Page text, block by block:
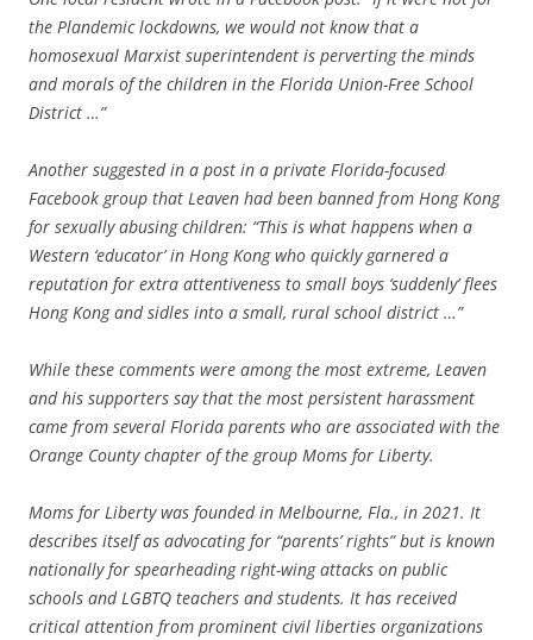
the Plandemic lockdowns, we would not know that a
homosexual Marxist superintendent is perverting the minds
and morals of the children in the Florida Union-Free School
District …”
Another suggested in a post in a private Florida-focused
Facebook group that Leaven had been banned from Hong Kong
for sexually abusing children: “This is what happens when a
Western ‘educator’ in Hong Kong who quickly garnered a
reputation for extra attentiveness to small boys ‘suddenly’ flees
Hong Kong and sidles into a small, rural school district …”
While these comments were among the most extreme, Leaven
and his supporters say that the most persistent harassment
came from several Florida parents who are associated with the
Orange County chapter of the group Moms for Liberty.
Moms for Liberty was founded in Melbourne, Fla., in 2021. It
describes itself as advocating for “parents’ rights” but is known
nationally for spearheading right-wing attacks on public
schools and LGBTQ teachers and students. It has received
critical attention from prominent civil liberties organizations